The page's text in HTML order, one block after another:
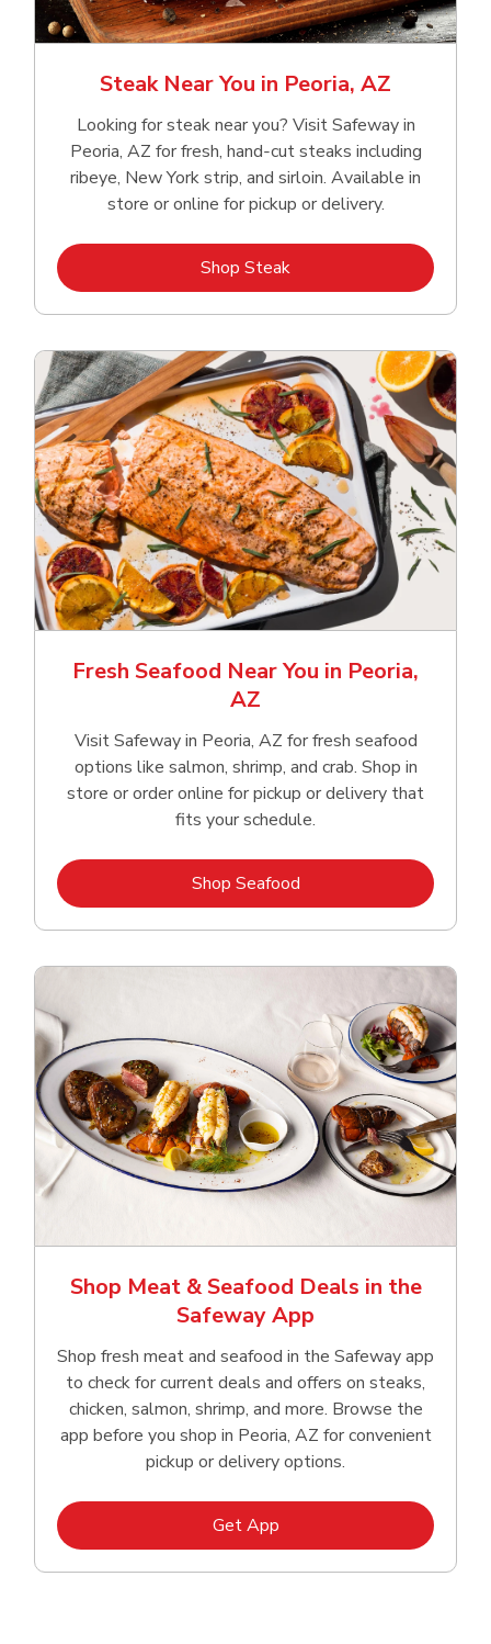
Steak Near You in Peoria, AZ
Looking for steak near you? Visit Safeway in
Peoria, AZ for fresh, hand‑cut steaks including
ribeye, New York strip, and sirloin. Available in
store or online for pickup or delivery.
Shop SteakLink Opens in New Tab
Fresh Seafood Near You in Peoria,
AZ
Visit Safeway in Peoria, AZ for fresh seafood
options like salmon, shrimp, and crab. Shop in
store or order online for pickup or delivery that
fits your schedule.
Shop SeafoodLink Opens in New Tab
Shop Meat & Seafood Deals in the
Safeway App
Shop fresh meat and seafood in the Safeway app
to check for current deals and offers on steaks,
chicken, salmon, shrimp, and more. Browse the
app before you shop in Peoria, AZ for convenient
pickup or delivery options.
Get AppLink Opens in New Tab